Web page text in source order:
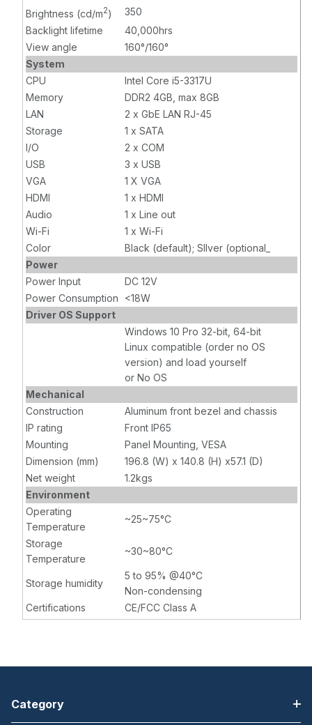
Brightness (cd/m2)
350
Backlight lifetime
40,000hrs
View angle
160°/160°
System
CPU
Intel Core i5-3317U
Memory
DDR2 4GB, max 8GB
LAN
2 x GbE LAN RJ-45
Storage
1 x SATA
I/O
2 x COM
USB
3 x USB
VGA
1 X VGA
HDMI
1 x HDMI
Audio
1 x Line out
Wi-Fi
1 x Wi-Fi
Color
Black (default); SIlver (optional_
Power
Power Input
DC 12V
Power Consumption
<18W
Driver OS Support
Windows 10 Pro 32-bit, 64-bit
Linux compatible (order no OS
version) and load yourself
or No OS
Mechanical
Construction
Aluminum front bezel and chassis
IP rating
Front IP65
Mounting
Panel Mounting, VESA
Dimension (mm)
196.8 (W) x 140.8 (H) x57.1 (D)
Net weight
1.2kgs
Environment
Operating
Temperature
~25~75°C
Storage
Temperature
~30~80°C
Storage humidity
5 to 95% @40°C
Non-condensing
Certifications
CE/FCC Class A
Category